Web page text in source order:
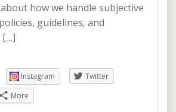
how we handle subjective
guidelines, and
[…]
Instagram
Twitter
More